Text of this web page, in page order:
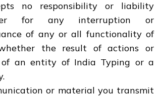
no responsibility or liability
for any interruption or
of any or all functionality of
the result of actions or
of an entity of India Typing or a
or material you transmit